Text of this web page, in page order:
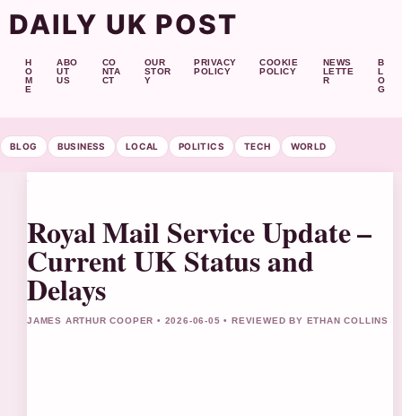
DAILY UK POST
H
O
M
E
ABO
UT
US
CO
NTA
CT
OUR
STOR
Y
PRIVACY
POLICY
COOKIE
POLICY
NEWS
LETTE
R
B
L
O
G
BLOG BUSINESS LOCAL POLITICS TECH WORLD
Royal Mail Service Update –
Current UK Status and
Delays
JAMES ARTHUR COOPER • 2026-06-05 • REVIEWED BY ETHAN COLLINS